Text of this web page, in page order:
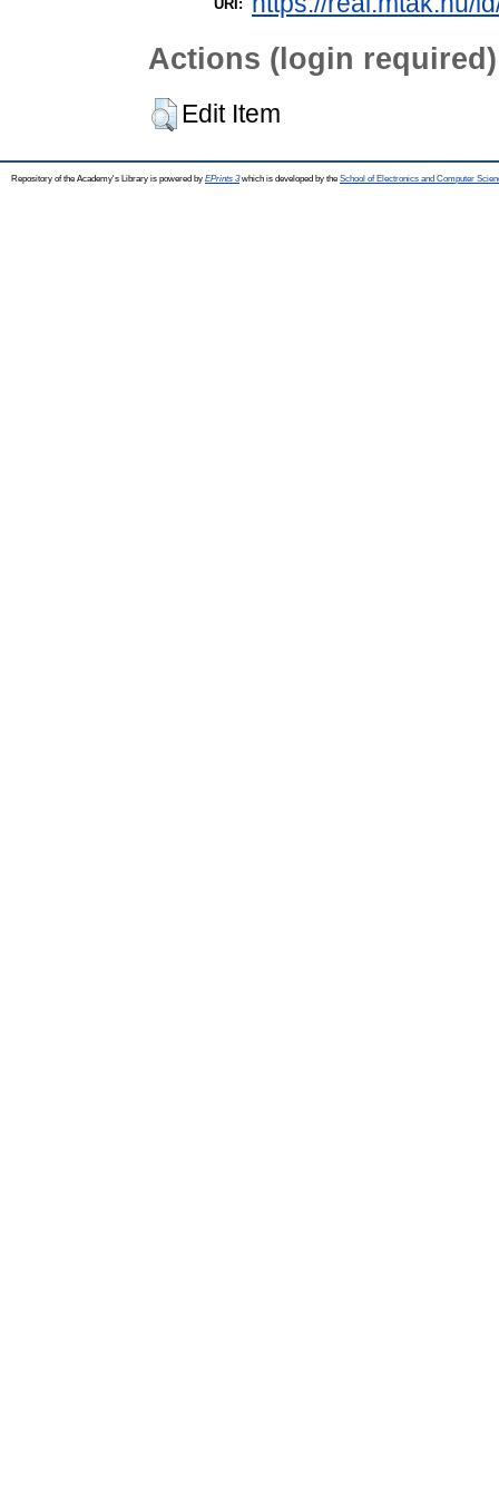
URI:
Actions (login required)
Edit Item
Repository of the Academy's Library is powered by EPrints 3which is developed by the School of Electronics and Computer